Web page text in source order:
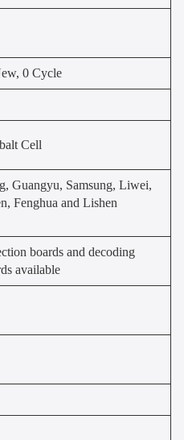
0 Cycle
Cell
Guangyu, Samsung, Liwei,
Fenghua and Lishen
boards and decoding
available